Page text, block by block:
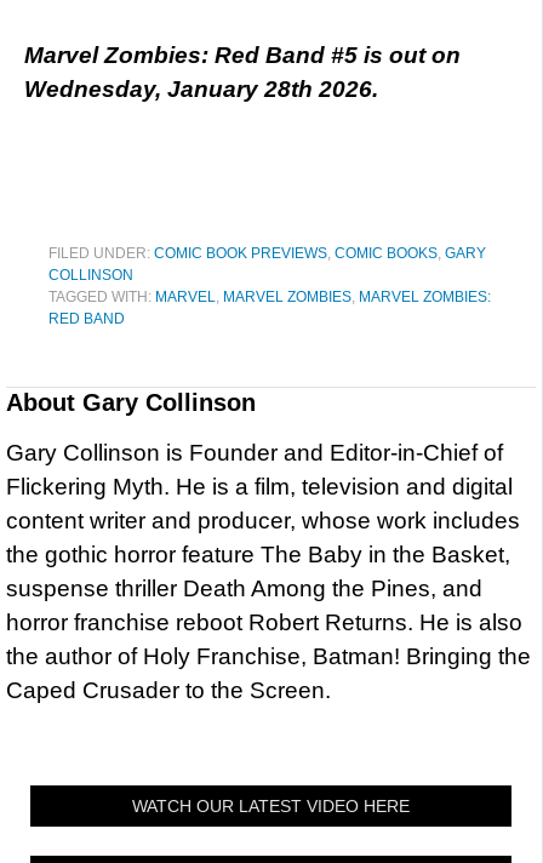
Marvel Zombies: Red Band #5 is out on
Wednesday, January 28th 2026.
FILED UNDER: COMIC BOOK PREVIEWS, COMIC BOOKS, GARY
COLLINSON
TAGGED WITH: MARVEL, MARVEL ZOMBIES, MARVEL ZOMBIES:
RED BAND
About Gary Collinson
Gary Collinson is Founder and Editor-in-Chief of
Flickering Myth. He is a film, television and digital
content writer and producer, whose work includes
the gothic horror feature The Baby in the Basket,
suspense thriller Death Among the Pines, and
horror franchise reboot Robert Returns. He is also
the author of Holy Franchise, Batman! Bringing the
Caped Crusader to the Screen.
WATCH OUR LATEST VIDEO HERE